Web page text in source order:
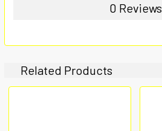
0 Reviews
Related Products